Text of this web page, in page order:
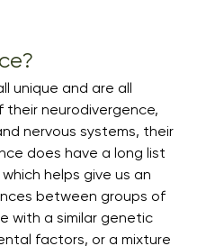
unique and are all
neurodivergence,
nervous systems, their
does have a long list
helps give us an
between groups of
with a similar genetic
factors, or a mixture